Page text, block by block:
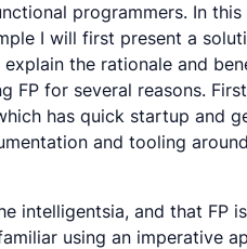
programmers. In this
I will first present a
the rationale and
FP for several reasons.
has quick startup and
and tooling
intelligentsia, and that FP
using an imperative